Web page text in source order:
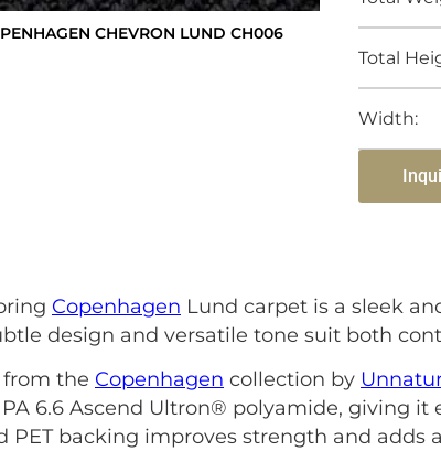
CHEVRON LUND CH006
Total
Width:
Copenhagen Lund carpet is a sleek
design and versatile tone suit both
from the Copenhagen collection by
6.6 Ascend Ultron® polyamide, giving
PET backing improves strength and